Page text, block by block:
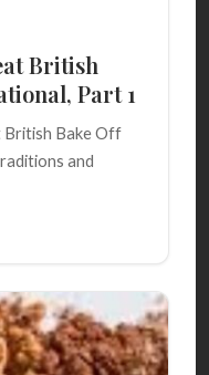
British
Part 1
British Bake Off
and